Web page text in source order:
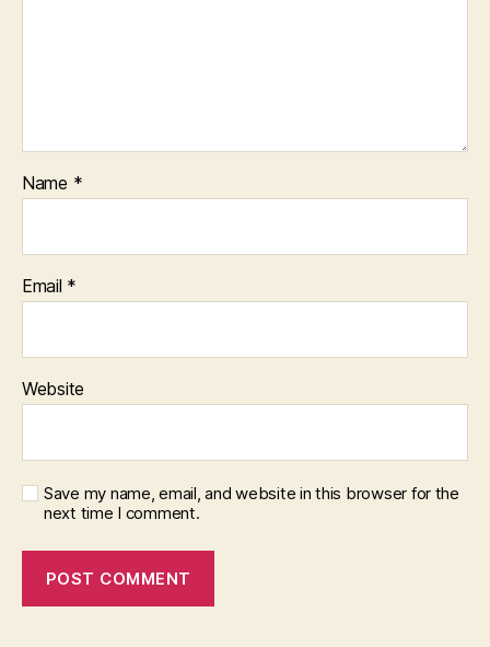
Name *
Email *
Website
Save my name, email, and website in this browser for the
next time I comment.